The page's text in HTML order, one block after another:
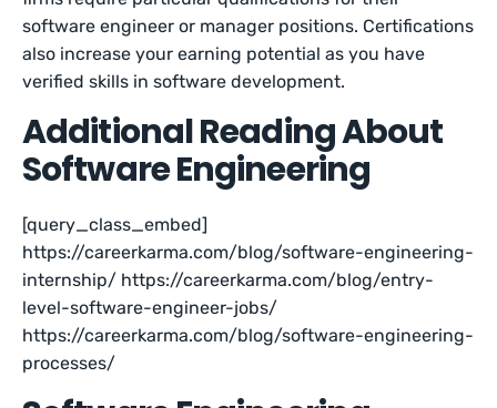
software engineer or manager positions. Certifications
also increase your earning potential as you have
verified skills in software development.
Additional Reading About
Software Engineering
[query_class_embed]
https://careerkarma.com/blog/software-engineering-
internship/ https://careerkarma.com/blog/entry-
level-software-engineer-jobs/
https://careerkarma.com/blog/software-engineering-
processes/